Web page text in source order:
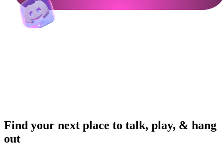
Find your next place to talk, play, & hang
out